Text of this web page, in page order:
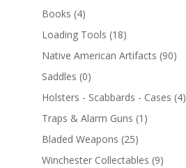
Books (4)
Loading Tools (18)
Native American Artifacts (90)
Saddles (0)
Holsters - Scabbards - Cases (4)
Traps & Alarm Guns (1)
Bladed Weapons (25)
Winchester Collectables (9)